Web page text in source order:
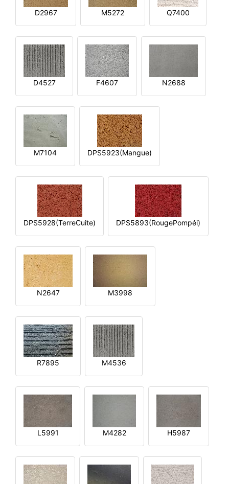
D2967 M5272 Q7400
D4527 F4607 N2688
M7104 DPS5923(Mangue)
DPS5928(TerreCuite) DPS5893(RougePompéi)
N2647 M3998
R7895 M4536
L5991 M4282 H5987